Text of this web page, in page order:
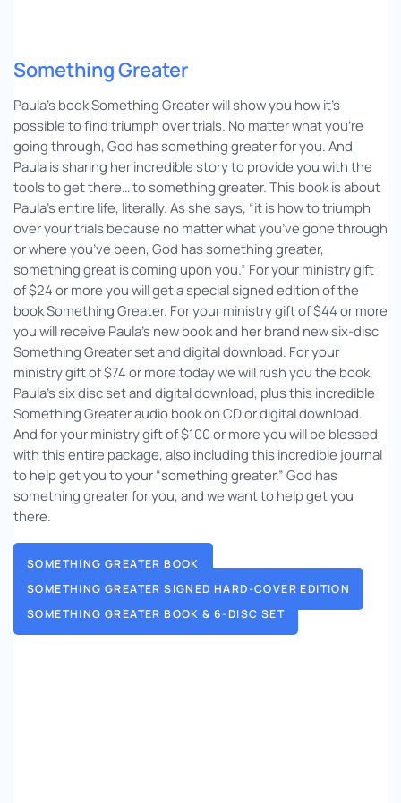
Something Greater
Paula’s book Something Greater will show you how it’s
possible to find triumph over trials. No matter what you’re
going through, God has something greater for you. And
Paula is sharing her incredible story to provide you with the
tools to get there… to something greater. This book is about
Paula’s entire life, literally. As she says, “it is how to triumph
over your trials because no matter what you’ve gone through
or where you’ve been, God has something greater,
something great is coming upon you.” For your ministry gift
of $24 or more you will get a special signed edition of the
book Something Greater. For your ministry gift of $44 or more
you will receive Paula’s new book and her brand new six-disc
Something Greater set and digital download. For your
ministry gift of $74 or more today we will rush you the book,
Paula’s six disc set and digital download, plus this incredible
Something Greater audio book on CD or digital download.
And for your ministry gift of $100 or more you will be blessed
with this entire package, also including this incredible journal
to help get you to your “something greater.” God has
something greater for you, and we want to help get you
there.
SOMETHING GREATER BOOK
SOMETHING GREATER SIGNED HARD-COVER EDITION
SOMETHING GREATER BOOK & 6-DISC SET